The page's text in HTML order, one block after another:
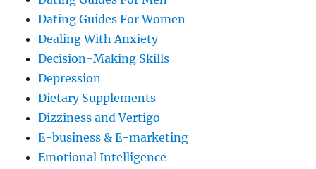
Dating Guides For Women
Dealing With Anxiety
Decision-Making Skills
Depression
Dietary Supplements
Dizziness and Vertigo
E-business & E-marketing
Emotional Intelligence